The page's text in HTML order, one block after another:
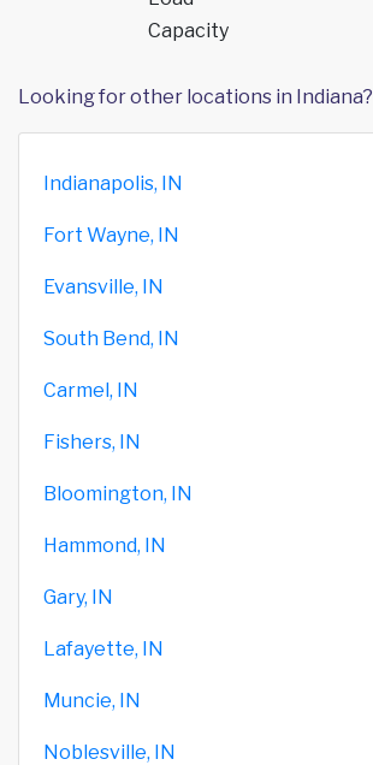
Capacity
Looking for other locations in Indiana?
Indianapolis, IN
Fort Wayne, IN
Evansville, IN
South Bend, IN
Carmel, IN
Fishers, IN
Bloomington, IN
Hammond, IN
Gary, IN
Lafayette, IN
Muncie, IN
Noblesville, IN